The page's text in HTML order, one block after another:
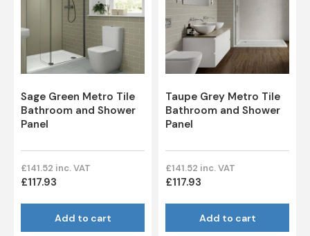
Sage Green Metro Tile
Bathroom and Shower
Panel
£141.52 inc. VAT
£117.93
Add to cart
Taupe Grey Metro Tile
Bathroom and Shower
Panel
£141.52 inc. VAT
£117.93
Add to cart